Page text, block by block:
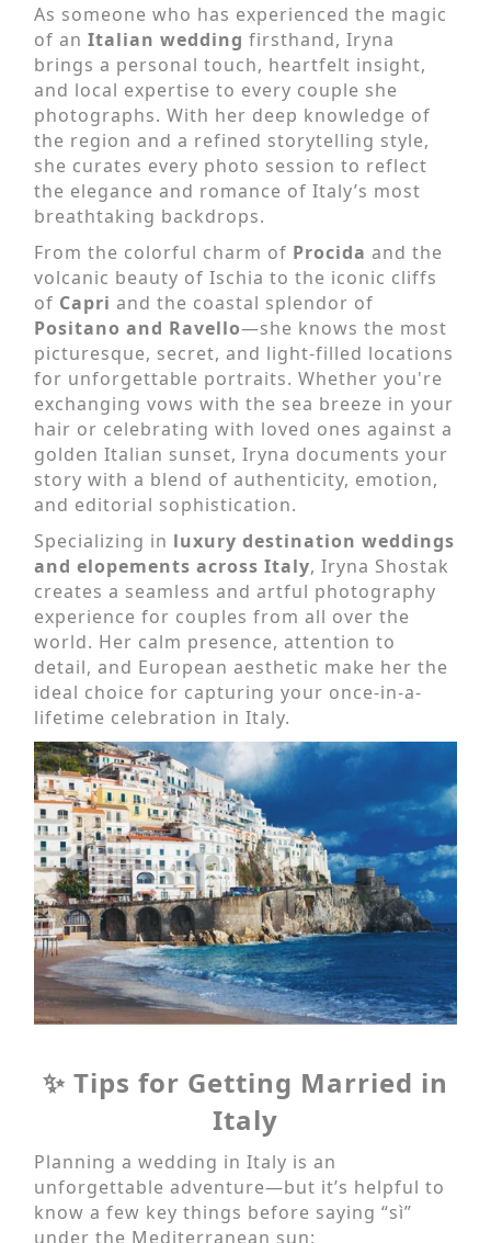
As someone who has experienced the magic
of an Italian wedding firsthand, Iryna
brings a personal touch, heartfelt insight,
and local expertise to every couple she
photographs. With her deep knowledge of
the region and a refined storytelling style,
she curates every photo session to reflect
the elegance and romance of Italy’s most
breathtaking backdrops.
From the colorful charm of Procida and the
volcanic beauty of Ischia to the iconic cliffs
of Capri and the coastal splendor of
Positano and Ravello—she knows the most
picturesque, secret, and light-filled locations
for unforgettable portraits. Whether you're
exchanging vows with the sea breeze in your
hair or celebrating with loved ones against a
golden Italian sunset, Iryna documents your
story with a blend of authenticity, emotion,
and editorial sophistication.
Specializing in luxury destination weddings
and elopements across Italy, Iryna Shostak
creates a seamless and artful photography
experience for couples from all over the
world. Her calm presence, attention to
detail, and European aesthetic make her the
ideal choice for capturing your once-in-a-
lifetime celebration in Italy.
✨ Tips for Getting Married in
Italy
Planning a wedding in Italy is an
unforgettable adventure—but it’s helpful to
know a few key things before saying “sì”
under the Mediterranean sun: